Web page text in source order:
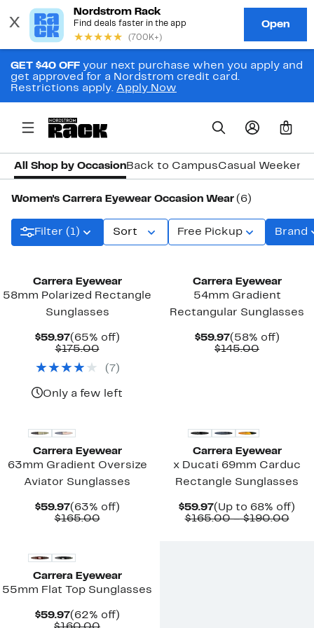
GET $40 OFF your next purchase when you apply and
get approved for a Nordstrom credit card.
Restrictions apply. Apply Now
0
All Shop by OccasionBack to CampusCasual Weekend
Women's Carrera Eyewear Occasion Wear (6)
Filter (1) Sort Free Pickup Brand
Carrera Eyewear
58mm Polarized Rectangle
Sunglasses
$59.97Current
Price
(65% off)65%
$175.00Comparable
$175.00
( 7 )
Only a few left
Carrera Eyewear
54mm Gradient
Rectangular Sunglasses
$59.97Current
Price
(58% off)58%
$145.00
Carrera Eyewear
63mm Gradient Oversize
Aviator Sunglasses
$59.97Current
Price
(63% off)63%
$165.00Comparable
Carrera Eyewear
x Ducati 69mm Carduc
Rectangle Sunglasses
$59.97Current
Price
(Up to 68% off)
$165.00 – $190.00
Carrera Eyewear
55mm Flat Top Sunglasses
$59.97Current
Price
(62% off)62%
Comparable